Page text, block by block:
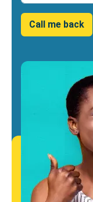
Call me back